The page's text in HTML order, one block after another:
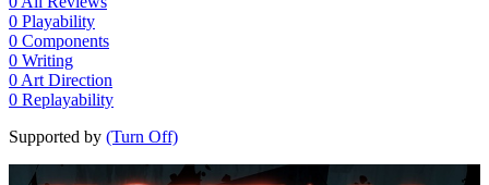
0 Playability
0 Components
0 Writing
0 Art Direction
0 Replayability
Supported by (Turn Off)